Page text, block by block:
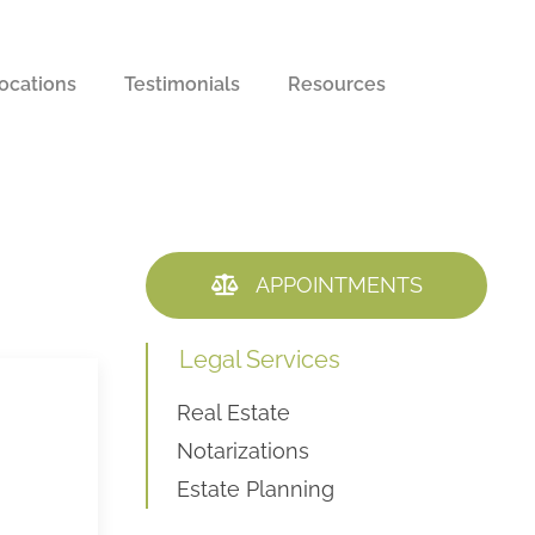
Testimonials Resources
APPOINTMENTS
Legal Services
Real Estate
Notarizations
Estate Planning